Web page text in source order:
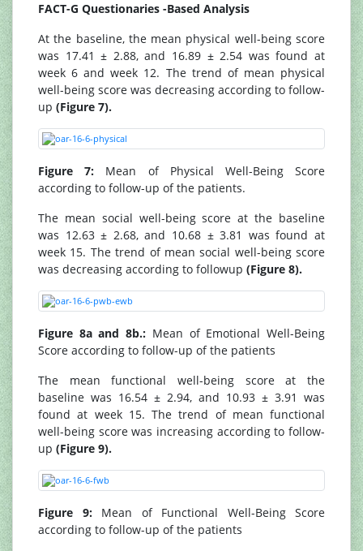
FACT-G Questionaries -Based Analysis
At the baseline, the mean physical well-being score
was 17.41 ± 2.88, and 16.89 ± 2.54 was found at
week 6 and week 12. The trend of mean physical
well-being score was decreasing according to follow-
up (Figure 7).
Figure 7: Mean of Physical Well-Being Score
according to follow-up of the patients.
The mean social well-being score at the baseline
was 12.63 ± 2.68, and 10.68 ± 3.81 was found at
week 15. The trend of mean social well-being score
was decreasing according to followup (Figure 8).
Figure 8a and 8b.: Mean of Emotional Well-Being
Score according to follow-up of the patients
The mean functional well-being score at the
baseline was 16.54 ± 2.94, and 10.93 ± 3.91 was
found at week 15. The trend of mean functional
well-being score was increasing according to follow-
up (Figure 9).
Figure 9:Mean of Functional Well-Being Score
according to follow-up of the patients